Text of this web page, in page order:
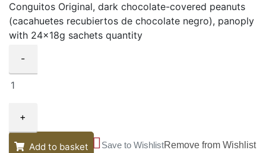
Conguitos Original, dark chocolate-covered peanuts
(cacahuetes recubiertos de chocolate negro), panoply
with 24x18g sachets quantity
-
+
Add to basket Save to WishlistRemove from Wishlist